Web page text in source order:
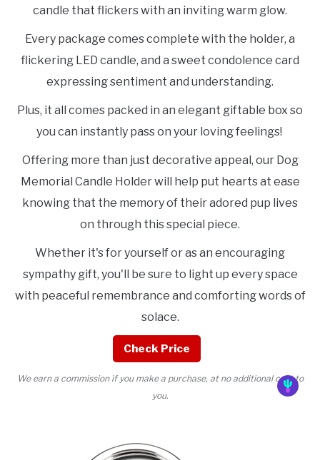
candle that flickers with an inviting warm glow.
Every package comes complete with the holder, a
flickering LED candle, and a sweet condolence card
expressing sentiment and understanding.
Plus, it all comes packed in an elegant giftable box so
you can instantly pass on your loving feelings!
Offering more than just decorative appeal, our Dog
Memorial Candle Holder will help put hearts at ease
knowing that the memory of their adored pup lives
on through this special piece.
Whether it's for yourself or as an encouraging
sympathy gift, you'll be sure to light up every space
with peaceful remembrance and comforting words of
solace.
Check Price
We earn a commission if you make a purchase, at no additional cost to
you.